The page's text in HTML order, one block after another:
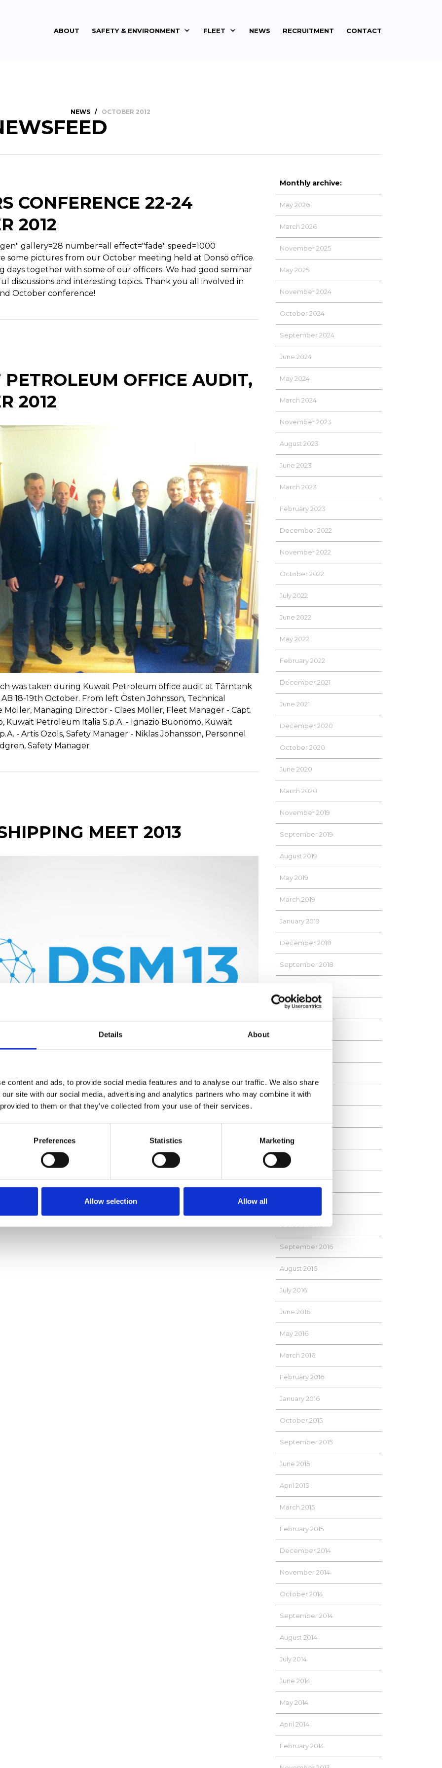
Details About
content and ads, to provide social media features and to analyse our traffic. We also share
site with our social media, advertising and analytics partners who may combine it with
to them or that they’ve collected from your use of their services.
Preferences Statistics Marketing
Allow selection Allow all
ABOUT SAFETY & ENVIRONMENT FLEET NEWS RECRUITMENT CONTACT
NEWS / OCTOBER 2012
CONFERENCE 22-24
2012
gallery=28 number=all effect="fade" speed=1000
some pictures from our October meeting held at Donsö office.
days together with some of our officers. We had good seminar
discussions and interesting topics. Thank you all involved in
October conference!
OFFICE AUDIT,
2012
was taken during Kuwait Petroleum office audit at Tärntank
18-19th October. From left Östen Johnsson, Technical
Möller, Managing Director - Claes Möller, Fleet Manager - Capt.
Kuwait Petroleum Italia S.p.A. - Ignazio Buonomo, Kuwait
- Artis Ozols, Safety Manager - Niklas Johansson, Personnel
Safety Manager
MEET 2013
form and be one step further to attend the Donsö Shipping
Monthly archive:
May 2026
March 2026
November 2025
May 2025
November 2024
October 2024
September 2024
June 2024
May 2024
March 2024
November 2023
August 2023
June 2023
March 2023
February 2023
December 2022
November 2022
October 2022
July 2022
June 2022
May 2022
February 2022
December 2021
June 2021
December 2020
October 2020
June 2020
March 2020
November 2019
September 2019
August 2019
May 2019
March 2019
January 2019
December 2018
September 2018
January 2018
August 2017
May 2017
March 2017
February 2017
January 2017
October 2016
September 2016
August 2016
July 2016
June 2016
May 2016
March 2016
February 2016
January 2016
October 2015
September 2015
June 2015
April 2015
March 2015
February 2015
December 2014
November 2014
October 2014
September 2014
August 2014
July 2014
June 2014
May 2014
April 2014
February 2014